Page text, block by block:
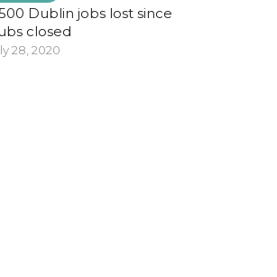
Dublin jobs lost since
closed
28, 2020